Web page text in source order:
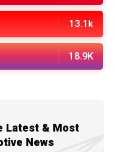
13.1k
18.9K
Latest & Most
News